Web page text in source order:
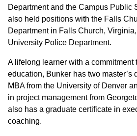
Department and the Campus Public
also held positions with the Falls
Department in Falls Church,
University Police Department.
A lifelong learner with a commitment
education, Bunker has two master’s
MBA from the University of Denver
in project management from
also has a graduate certificate in
coaching.